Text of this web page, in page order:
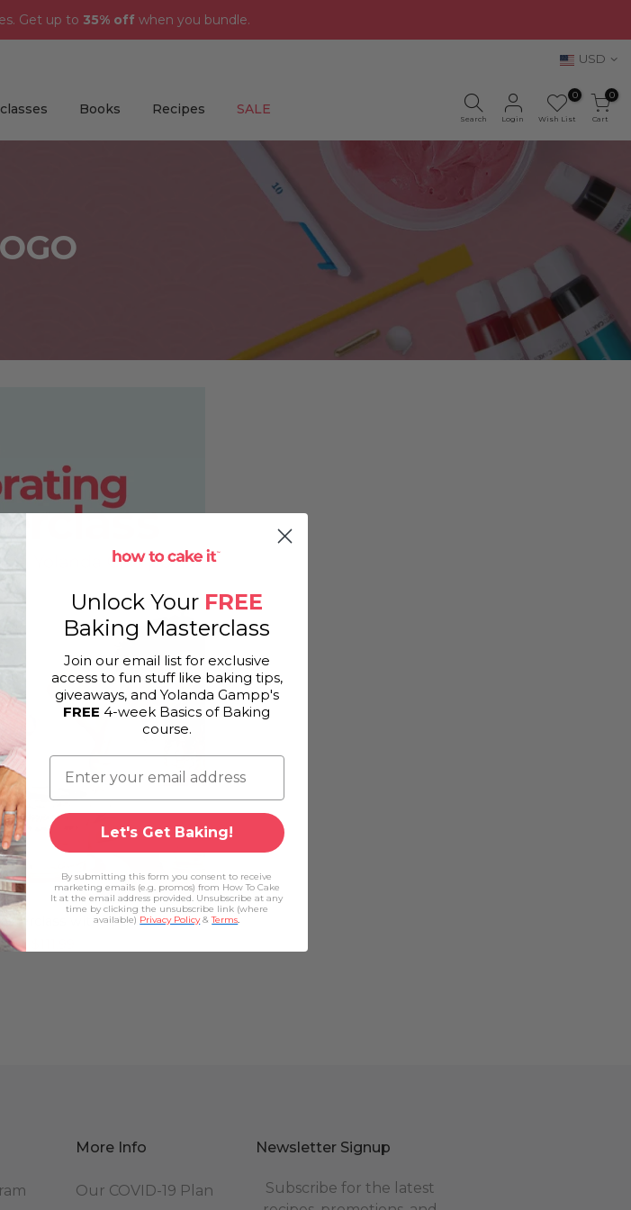
Get up to 35% off when you bundle.
USD
Books Recipes SALE
Search Login
0
Wish List
0
Cart
with Yolanda Gampp
More Info
Our COVID-19 Plan
Newsletter Signup
Subscribe for the latest
Unlock Your FREE
Baking Masterclass
Join our email list for exclusive
access to fun stuff like baking tips,
giveaways, and Yolanda Gampp's
FREE 4-week Basics of Baking
course.
Let's Get Baking!
By submitting this form you consent to receive
marketing emails (e.g. promos) from How To Cake
It at the email address provided. Unsubscribe at any
time by clicking the unsubscribe link (where
available) Privacy Policy & Terms.